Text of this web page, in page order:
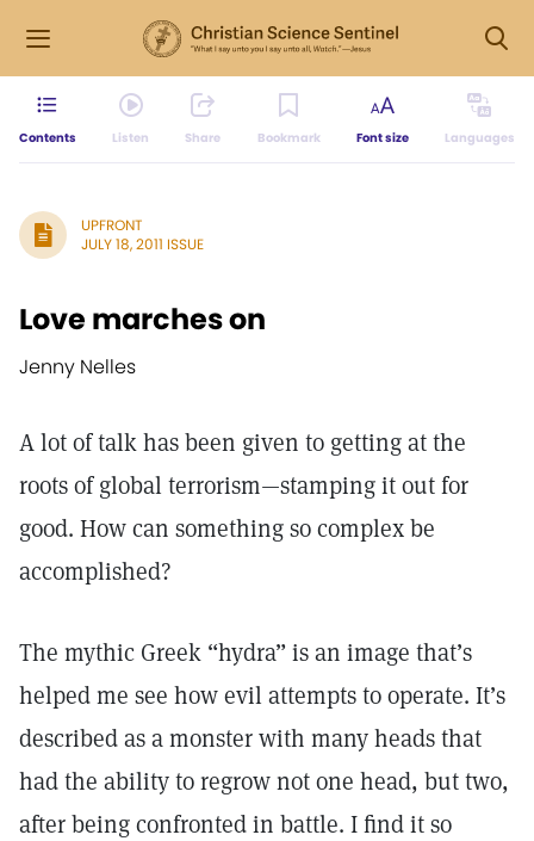
Contents Listen Share Bookmark Font size Languages
UPFRONT
JULY 18, 2011 ISSUE
Love marches on
Jenny Nelles
A lot of talk has been given to getting at the
roots of global terrorism—stamping it out for
good. How can something so complex be
accomplished?
The mythic Greek “hydra” is an image that’s
helped me see how evil attempts to operate. It’s
described as a monster with many heads that
had the ability to regrow not one head, but two,
after being confronted in battle. I find it so